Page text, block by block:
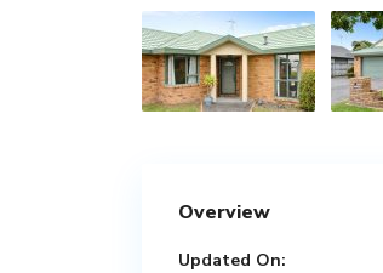
Overview
Updated On: